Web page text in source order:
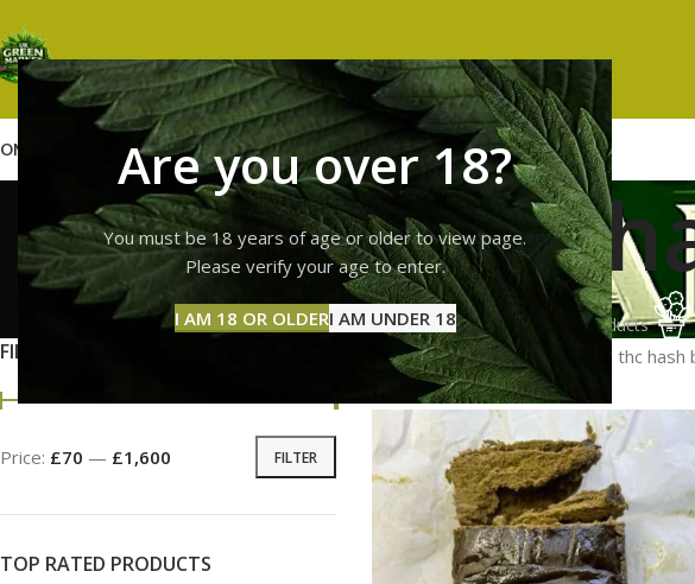
Are you over 18?
You must be 18 years of age or older to view page.
Please verify your age to enter.
I AM 18 OR OLDERI AM UNDER 18
GUMMIESHASHVAPES ABOUT US CONTACT USBLOG
high thc
GUMMIES
11 Products
HASH
3 Products
FILTER BY PRICE
FILTER
Price: £70 — £1,600
TOP RATED PRODUCTS
Home Products tagged “high thc hash